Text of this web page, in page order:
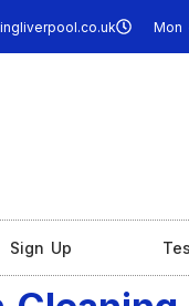
Mon
Sign Up